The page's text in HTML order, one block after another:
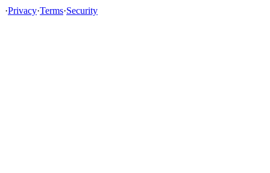
·Privacy·Terms·Security